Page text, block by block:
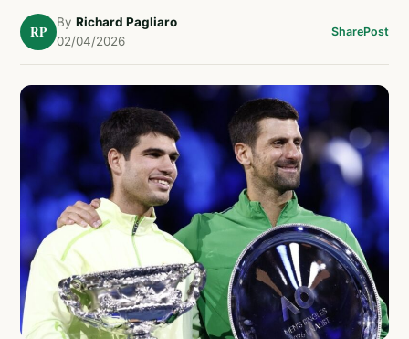
RP
By Richard Pagliaro
02/04/2026
SharePost